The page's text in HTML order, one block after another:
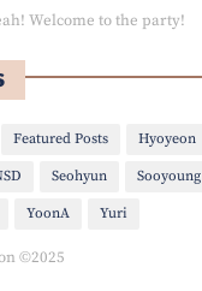
Welcome to the party!
Featured Posts Hyoyeon
Seohyun Sooyoung
YoonA Yuri
©2025